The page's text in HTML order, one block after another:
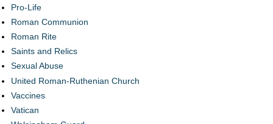
Pro-Life
Roman Communion
Roman Rite
Saints and Relics
Sexual Abuse
United Roman-Ruthenian Church
Vaccines
Vatican